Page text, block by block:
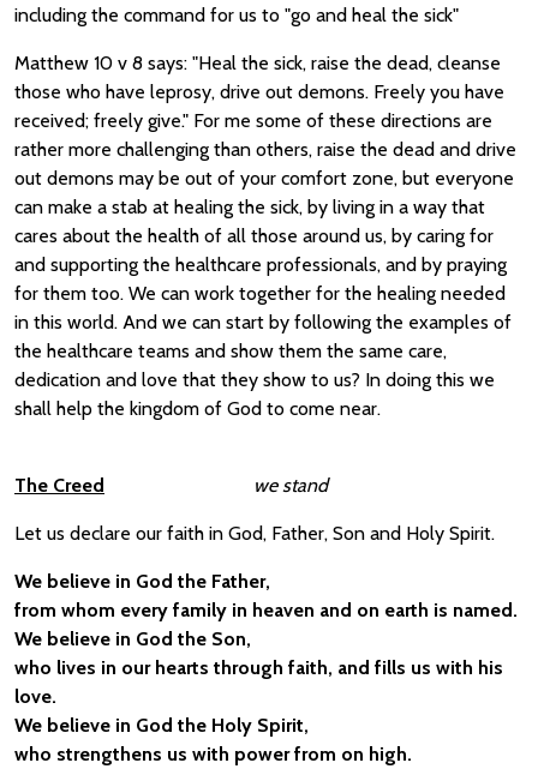
including the command for us to "go and heal the sick"
Matthew 10 v 8 says: "Heal the sick, raise the dead, cleanse
those who have leprosy, drive out demons. Freely you have
received; freely give." For me some of these directions are
rather more challenging than others, raise the dead and drive
out demons may be out of your comfort zone, but everyone
can make a stab at healing the sick, by living in a way that
cares about the health of all those around us, by caring for
and supporting the healthcare professionals, and by praying
for them too. We can work together for the healing needed
in this world. And we can start by following the examples of
the healthcare teams and show them the same care,
dedication and love that they show to us? In doing this we
shall help the kingdom of God to come near.
The Creed we stand
Let us declare our faith in God, Father, Son and Holy Spirit.
We believe in God the Father,
from whom every family in heaven and on earth is named.
We believe in God the Son,
who lives in our hearts through faith, and fills us with his
love.
We believe in God the Holy Spirit,
who strengthens us with power from on high.